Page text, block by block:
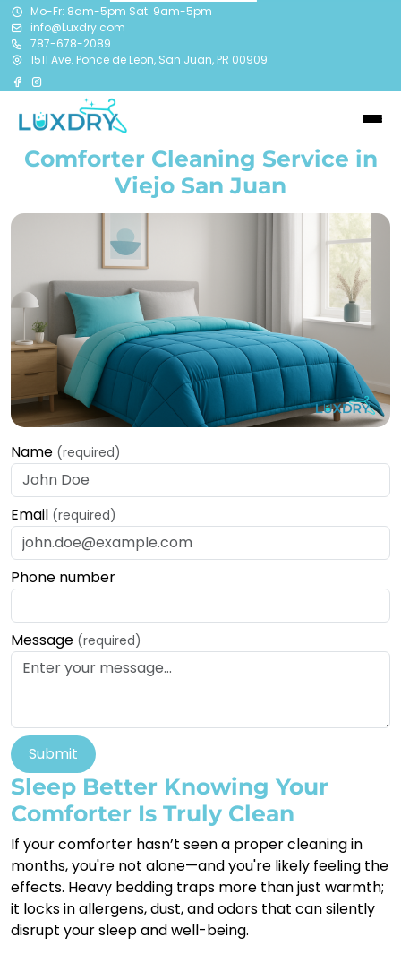
Mo-Fr: 8am-5pm Sat: 9am-5pm
info@Luxdry.com
787-678-2089
1511 Ave. Ponce de Leon, San Juan, PR 00909
Comforter Cleaning Service in
Viejo San Juan
Name (required)
Email (required)
Phone number
Message (required)
Submit
Sleep Better Knowing Your
Comforter Is Truly Clean
If your comforter hasn’t seen a proper cleaning in
months, you're not alone—and you're likely feeling the
effects. Heavy bedding traps more than just warmth;
it locks in allergens, dust, and odors that can silently
disrupt your sleep and well-being.